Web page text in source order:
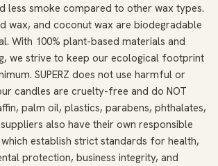
less smoke compared to other wax types.
wax, and coconut wax are biodegradable
With 100% plant-based materials and
we strive to keep our ecological footprint
SUPERZ does not use harmful or
candles are cruelty-free and do NOT
palm oil, plastics, parabens, phthalates,
also have their own responsible
establish strict standards for health,
protection, business integrity, and